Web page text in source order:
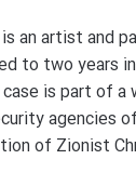
an artist and
to two years
is part of a
agencies
of Zionist